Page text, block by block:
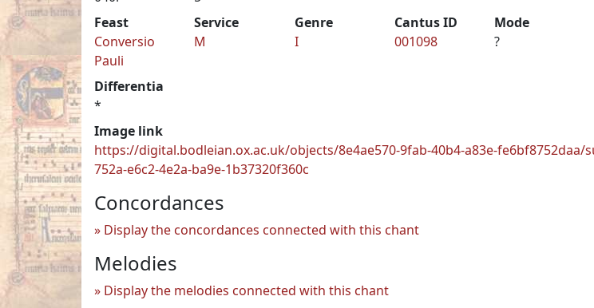
Feast
Conversio
Pauli
Service
M
Genre
I
Cantus ID
001098
Mode
?
Differentia
*
Image link
https://digital.bodleian.ox.ac.uk/objects/8e4ae570-9fab-40b4-a83e-fe6bf8752daa/
752a-e6c2-4e2a-ba9e-1b37320f360c
Concordances
Display the concordances connected with this chant
Melodies
Display the melodies connected with this chant